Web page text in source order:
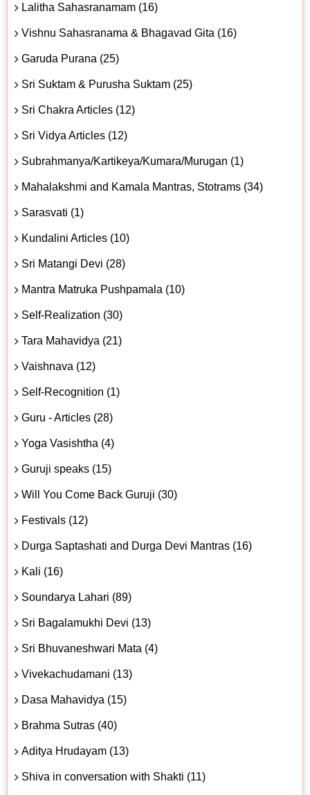
Lalitha Sahasranamam (16)
Vishnu Sahasranama & Bhagavad Gita (16)
Garuda Purana (25)
Sri Suktam & Purusha Suktam (25)
Sri Chakra Articles (12)
Sri Vidya Articles (12)
Subrahmanya/Kartikeya/Kumara/Murugan (1)
Mahalakshmi and Kamala Mantras, Stotrams (34)
Sarasvati (1)
Kundalini Articles (10)
Sri Matangi Devi (28)
Mantra Matruka Pushpamala (10)
Self-Realization (30)
Tara Mahavidya (21)
Vaishnava (12)
Self-Recognition (1)
Guru - Articles (28)
Yoga Vasishtha (4)
Guruji speaks (15)
Will You Come Back Guruji (30)
Festivals (12)
Durga Saptashati and Durga Devi Mantras (16)
Kali (16)
Soundarya Lahari (89)
Sri Bagalamukhi Devi (13)
Sri Bhuvaneshwari Mata (4)
Vivekachudamani (13)
Dasa Mahavidya (15)
Brahma Sutras (40)
Aditya Hrudayam (13)
Shiva in conversation with Shakti (11)